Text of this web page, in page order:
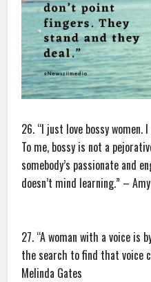
26. “I just love bossy women.
To me, bossy is not a
somebody’s passionate and
doesn’t mind learning.” –
27. “A woman with a voice is
the search to find that voice
Melinda Gates